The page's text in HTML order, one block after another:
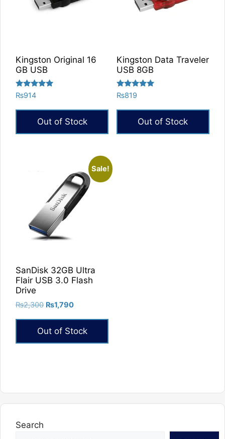
Kingston Original 16
GB USB
Rated
5.00
₨914
Out of Stock
Kingston Data Traveler
USB 8GB
Rated
5.00
₨819
Out of Stock
Sale!
SanDisk 32GB Ultra
Flair USB 3.0 Flash
Drive
₨2,300 Original
was:
₨2,300.
₨1,790Current
₨1,790.
Out of Stock
Search